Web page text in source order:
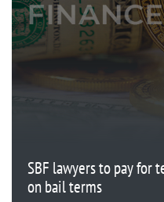
SBF lawyers to pay for
on bail terms